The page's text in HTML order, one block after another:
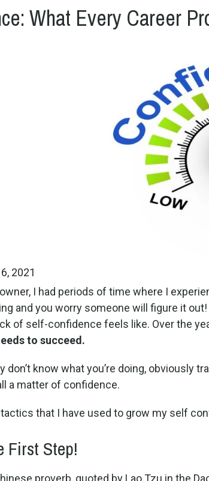
What Every Career
2021
I had periods of time where I
and you worry someone will figure it
of self-confidence feels like. Over the
to succeed.
don’t know what you’re doing, obviously
a matter of confidence.
that I have used to grow my self
First Step!
proverb, quoted by Lao Tzu in the